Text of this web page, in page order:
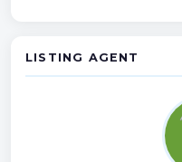
LISTING AGENT